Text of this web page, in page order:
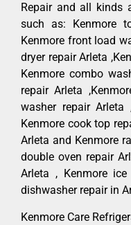
Repair and all kinds
such as: Kenmore
Kenmore front load
dryer repair Arleta
Kenmore combo
repair Arleta
washer repair Arleta
Kenmore cook top
Arleta and Kenmore
double oven repair
Arleta , Kenmore
dishwasher repair in
Kenmore Care